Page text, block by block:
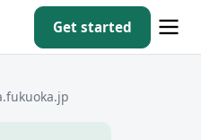
Get started